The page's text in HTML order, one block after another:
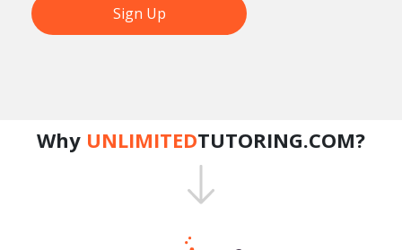
Sign Up
Why UNLIMITEDTUTORING.COM?